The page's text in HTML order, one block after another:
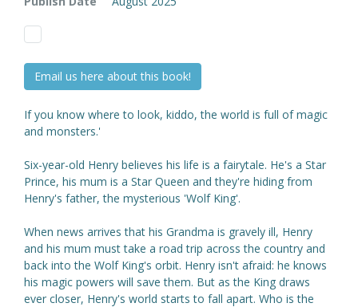
Email us here about this book!
If you know where to look, kiddo, the world is full of magic
and monsters.'
Six-year-old Henry believes his life is a fairytale. He's a Star
Prince, his mum is a Star Queen and they're hiding from
Henry's father, the mysterious 'Wolf King'.
When news arrives that his Grandma is gravely ill, Henry
and his mum must take a road trip across the country and
back into the Wolf King's orbit. Henry isn't afraid: he knows
his magic powers will save them. But as the King draws
ever closer, Henry's world starts to fall apart. Who is the